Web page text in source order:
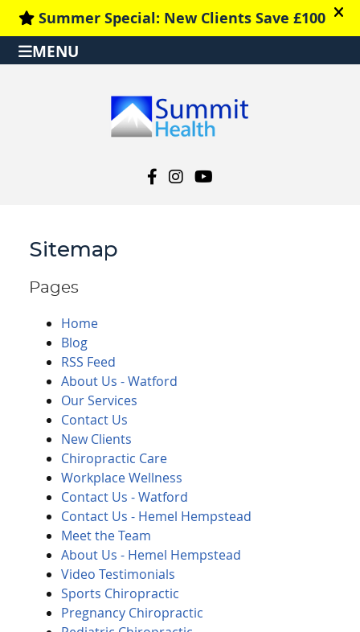
MENU
facebook social button
instagram social button
youtube social button
Sitemap
Pages
Home
Blog
RSS Feed
About Us - Watford
Our Services
Contact Us
New Clients
Chiropractic Care
Workplace Wellness
Contact Us - Watford
Contact Us - Hemel Hempstead
Meet the Team
About Us - Hemel Hempstead
Video Testimonials
Sports Chiropractic
Pregnancy Chiropractic